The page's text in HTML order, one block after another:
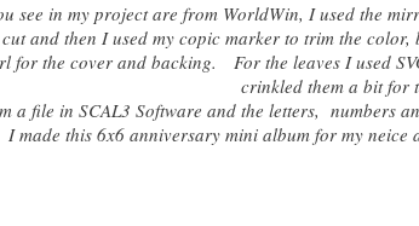
see in my project are from WorldWin, I used the
and then I used my copic marker to trim the
for the cover and backing. For the leaves I used
crinkled them a bit for
a file in SCAL3 Software and the letters, numbers
I made this 6x6 anniversary mini album for my